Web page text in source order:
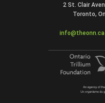
2 St. Clair
Toronto,
info@theonn.ca